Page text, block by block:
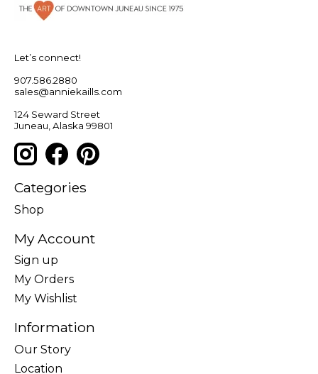
Let’s connect!
907.586.2880
sales@anniekaills.com
124 Seward Street
Juneau, Alaska 99801
Categories
Shop
My Account
Sign up
My Orders
My Wishlist
Information
Our Story
Location